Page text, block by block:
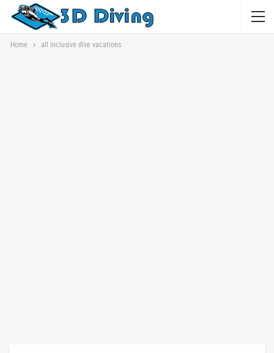
Home all inclusive dive vacations